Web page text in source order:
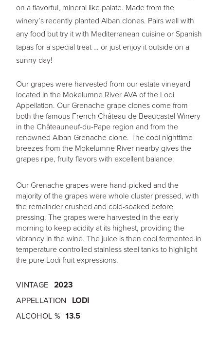
on a flavorful, mineral like palate. Made from the
winery’s recently planted Alban clones. Pairs well with
any food but try it with Mediterranean cuisine or Spanish
tapas for a special treat … or just enjoy it outside on a
sunny day!
Our grapes were harvested from our estate vineyard
located in the Mokelumne River AVA of the Lodi
Appellation. Our Grenache grape clones come from
both the famous French Château de Beaucastel Winery
in the Châteauneuf-du-Pape region and from the
renowned Alban Grenache clone. The cool nighttime
breezes from the Mokelumne River nearby gives the
grapes ripe, fruity flavors with excellent balance.
Our Grenache grapes were hand-picked and the
majority of the grapes were whole cluster pressed, with
the remainder crushed and cold-soaked before
pressing. The grapes were harvested in the early
morning to keep acidity at its highest, providing the
vibrancy in the wine. The juice is then cool fermented in
temperature controlled stainless steel tanks to highlight
the pure Lodi fruit expressions.
VINTAGE 2023
APPELLATION
LODI
ALCOHOL % 13.5